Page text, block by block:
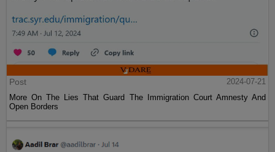
Post
2024-07-21
More On The Lies That Guard The Immigration Court Amnesty And
Open Borders